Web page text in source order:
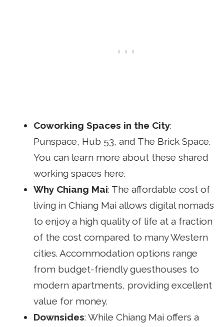
Coworking Spaces in the City:
Punspace, Hub 53, and The Brick Space.
You can learn more about these shared
working spaces here.
Why Chiang Mai: The affordable cost of
living in Chiang Mai allows digital nomads
to enjoy a high quality of life at a fraction
of the cost compared to many Western
cities. Accommodation options range
from budget-friendly guesthouses to
modern apartments, providing excellent
value for money.
Downsides: While Chiang Mai offers a